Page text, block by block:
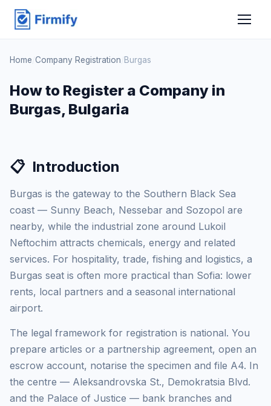
Home Company Registration Burgas
How to Register a Company in
Burgas, Bulgaria
📋 Introduction
Burgas is the gateway to the Southern Black Sea
coast — Sunny Beach, Nessebar and Sozopol are
nearby, while the industrial zone around Lukoil
Neftochim attracts chemicals, energy and related
services. For hospitality, trade, fishing and logistics, a
Burgas seat is often more practical than Sofia: lower
rents, local partners and a seasonal international
airport.
The legal framework for registration is national. You
prepare articles or a partnership agreement, open an
escrow account, notarise the specimen and file A4. In
the centre — Aleksandrovska St., Demokratsia Blvd.
and the Palace of Justice — bank branches and